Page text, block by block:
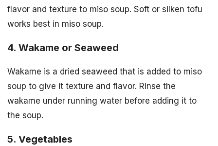
flavor and texture to miso soup. Soft or silken tofu
works best in miso soup.
4. Wakame or Seaweed
Wakame is a dried seaweed that is added to miso
soup to give it texture and flavor. Rinse the
wakame under running water before adding it to
the soup.
5. Vegetables